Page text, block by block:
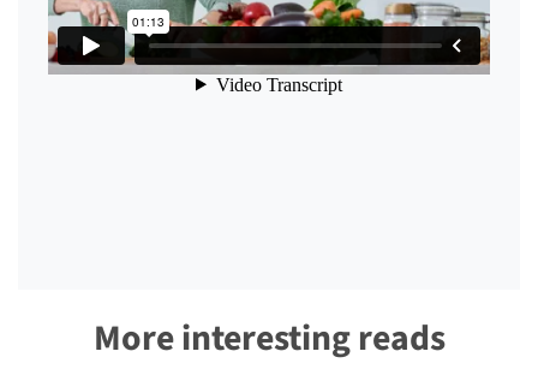
More interesting reads